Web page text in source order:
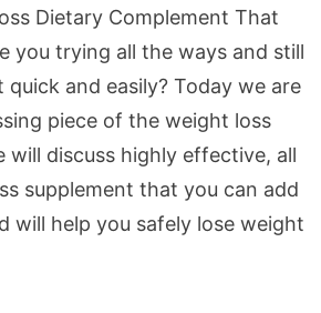
Dietary Complement That
you trying all the ways and still
and easily? Today we are
piece of the weight loss
will discuss highly effective, all
supplement that you can add
will help you safely lose weight